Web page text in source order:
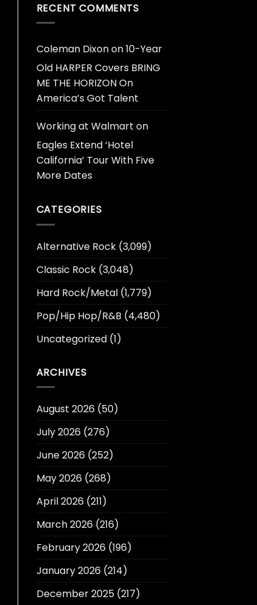
RECENT COMMENTS
Coleman Dixonon10-Year
Old HARPER Covers BRING
ME THE HORIZON On
America’s Got Talent
Working at Walmart on
Eagles Extend ‘Hotel
California’ Tour With Five
More Dates
CATEGORIES
Alternative Rock(3,099)
Classic Rock(3,048)
Hard Rock/Metal(1,779)
Pop/Hip Hop/R&B (4,480)
Uncategorized(1)
ARCHIVES
August 2026(50)
July 2026(276)
June 2026(252)
May 2026(268)
April 2026(211)
March 2026(216)
February 2026(196)
January 2026(214)
December 2025(217)